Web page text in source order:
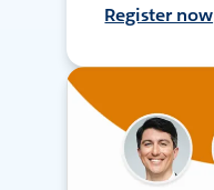
Register now